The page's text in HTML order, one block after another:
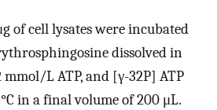
of cell lysates were incubated
dissolved in
mmol/L ATP, and [γ-32P] ATP
in a final volume of 200 μL.